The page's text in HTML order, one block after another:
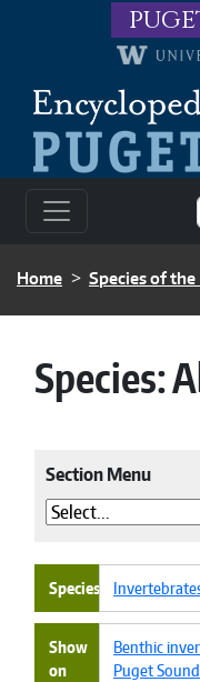
Skip to main content
BREADCRUMB
Home Species of
Species:
Section Menu
Species
Show
on
Benthic
Puget Sound